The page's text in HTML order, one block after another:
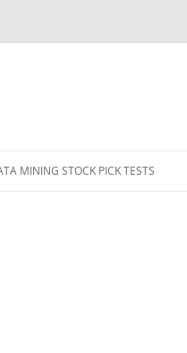
MINING STOCK PICK TESTS